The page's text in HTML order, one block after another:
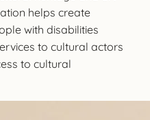
helps create
with disabilities
to cultural actors
to cultural